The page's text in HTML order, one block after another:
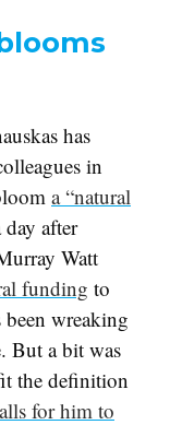
has
in
a “natural
day after
Watt
funding to
wreaking
But a bit was
the definition
for him to